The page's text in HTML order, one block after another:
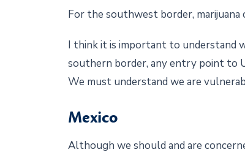
For the southwest border,
I think it is important to understand
southern border, any entry point to
We must understand we are
Mexico
Although we should and are